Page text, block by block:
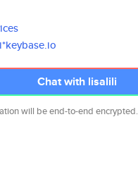
Chat with lisalili
will be end-to-end encrypted.